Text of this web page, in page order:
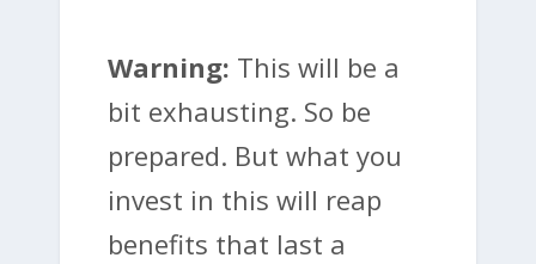
Warning: This will be a
bit exhausting. So be
prepared. But what you
invest in this will reap
benefits that last a